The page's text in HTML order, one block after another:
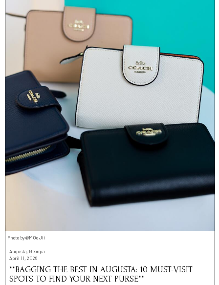
Photo by @MOo Jii
Augusta, Georgia
April 11, 2026
**BAGGING THE BEST IN AUGUSTA: 10 MUST-VISIT
SPOTS TO FIND YOUR NEXT PURSE**